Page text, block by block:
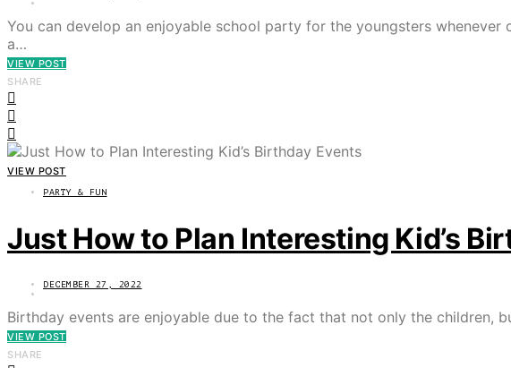
You can develop an enjoyable school party for the youngsters
a…
VIEW POST
SHARE
VIEW POST
PARTY & FUN
Just How to Plan Interesting Kid’s
DECEMBER 27, 2022
Birthday events are enjoyable due to the fact that not only the children,
VIEW POST
SHARE